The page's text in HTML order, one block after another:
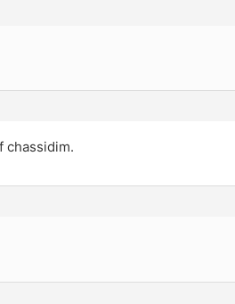
chassidim.